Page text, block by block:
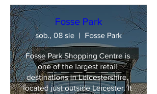
Fosse Park
sob., 08 sie Fosse Park
Fosse Park Shopping Centre is
one of the largest retail
destinations in Leicestershire,
located just outside Leicester. It